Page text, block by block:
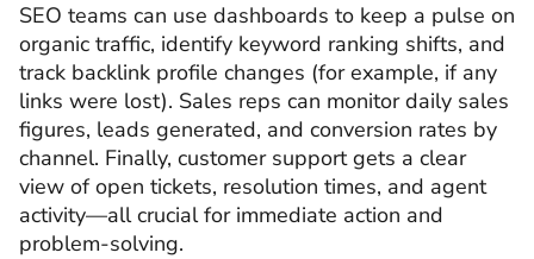
SEO teams can use dashboards to keep a pulse on
organic traffic, identify keyword ranking shifts, and
track backlink profile changes (for example, if any
links were lost). Sales reps can monitor daily sales
figures, leads generated, and conversion rates by
channel. Finally, customer support gets a clear
view of open tickets, resolution times, and agent
activity—all crucial for immediate action and
problem-solving.